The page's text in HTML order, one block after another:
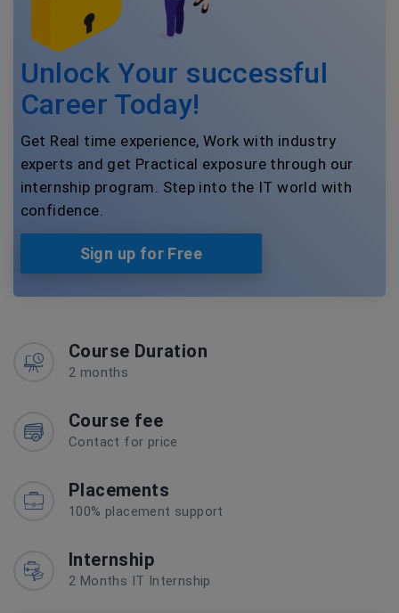
Unlock Your successful
Career Today!
Get Real time experience, Work with industry
experts and get Practical exposure through our
internship program. Step into the IT world with
confidence.
Sign up for Free
Course Duration
2 months
Course fee
Contact for price
Placements
100% placement support
Internship
2 Months IT Internship